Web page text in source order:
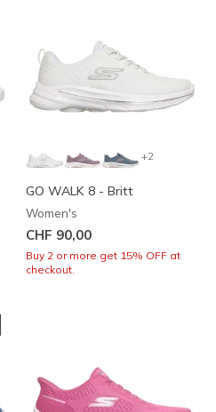
+2
GO WALK 8 - Britt
Women's
CHF 90,00
Buy 2 or more get 15% OFF at
checkout.